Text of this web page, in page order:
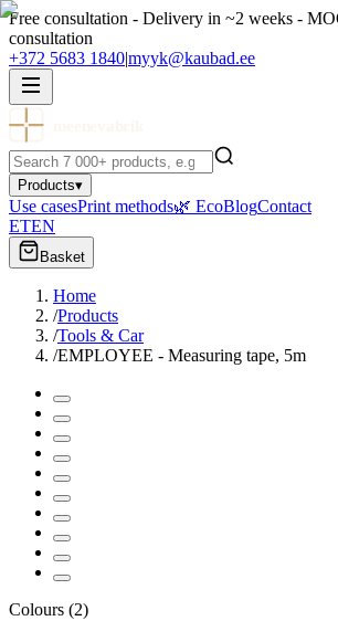
Free consultation - Delivery in ~2 weeks -
consultation
+372 5683 1840|myyk@kaubad.ee
Products▾
Use casesPrint methods🌿 EcoBlogContact
ETEN
Basket
Home
/Products
/Tools & Car
/EMPLOYEE - Measuring tape, 5m
Colours (2)